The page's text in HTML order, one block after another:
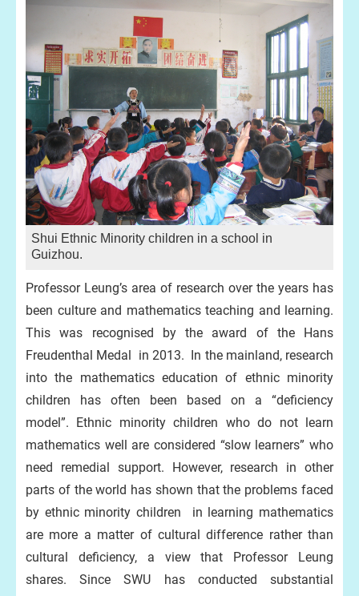
Shui Ethnic Minority children in a school in
Guizhou.
Professor Leung’s area of research over the years has
been culture and mathematics teaching and learning.
This was recognised by the award of the Hans
Freudenthal Medal in 2013. In the mainland, research
into the mathematics education of ethnic minority
children has often been based on a “deficiency
model”. Ethnic minority children who do not learn
mathematics well are considered “slow learners” who
need remedial support. However, research in other
parts of the world has shown that the problems faced
by ethnic minority children in learning mathematics
are more a matter of cultural difference rather than
cultural deficiency, a view that Professor Leung
shares. Since SWU has conducted substantial